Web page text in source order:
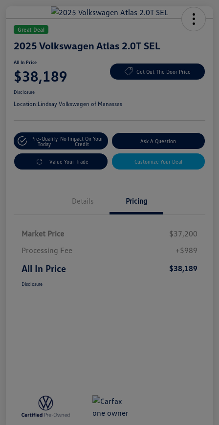
Great Deal
2025 Volkswagen Atlas 2.0T SEL
All In Price
$38,189 Get Out The Door Price
Disclosure
Location:Lindsay Volkswagen of Manassas
Pre-Qualify
Today
No Impact On Your
Credit
Ask A Question
Value Your Trade Customize Your Deal
Details Pricing
Market Price
$37,200
Processing Fee
+$989
All In Price $38,189
Disclosure